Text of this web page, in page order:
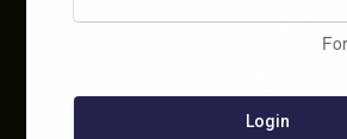
Login